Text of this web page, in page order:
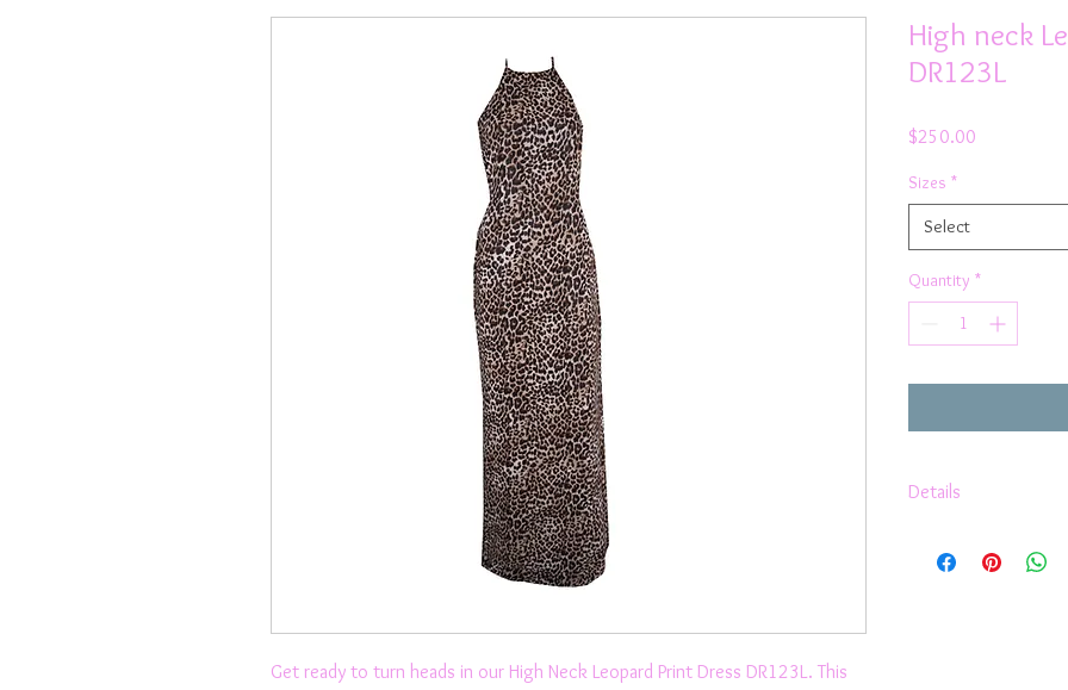
Get ready to turn heads in our High Neck Leopard Print Dress DR123L. This
High neck
DR123L
$250.00
Sizes *
Select
Quantity *
Details
Strappy Backless